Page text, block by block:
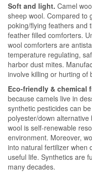
Soft and light. Camel
sheep wool. Compared to
poking/flying feathers and
feather filled comforters.
wool comforters are
temperature regulating,
harbor dust mites.
involve killing or hurting of
Eco-friendly & chemical
because camels live in
synthetic pesticides can
polyester/down
wool is self-renewable
environment. Moreover,
into natural fertilizer when
useful life. Synthetics are
many decades.